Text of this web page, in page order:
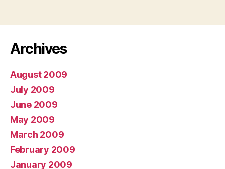
Archives
August 2009
July 2009
June 2009
May 2009
March 2009
February 2009
January 2009